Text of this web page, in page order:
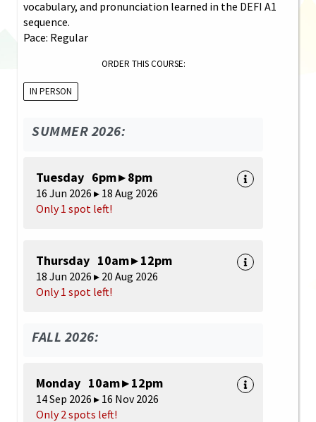
vocabulary, and pronunciation learned in the DEFI A1
sequence.
Pace: Regular
ORDER THIS COURSE:
IN PERSON
SUMMER 2026:
Tuesday 6pm ▸ 8pm
16 Jun 2026 ▸ 18 Aug 2026
Only 1 spot left!
Thursday 10am ▸ 12pm
18 Jun 2026 ▸ 20 Aug 2026
Only 1 spot left!
FALL 2026:
Monday 10am ▸ 12pm
14 Sep 2026 ▸ 16 Nov 2026
Only 2 spots left!